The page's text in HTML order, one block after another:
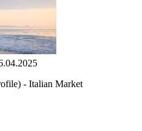
- Italian Market